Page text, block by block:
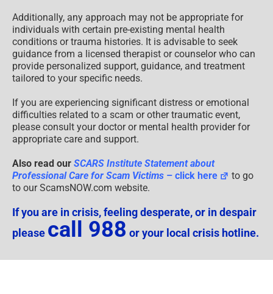
Additionally, any approach may not be appropriate for
individuals with certain pre-existing mental health
conditions or trauma histories. It is advisable to seek
guidance from a licensed therapist or counselor who can
provide personalized support, guidance, and treatment
tailored to your specific needs.
If you are experiencing significant distress or emotional
difficulties related to a scam or other traumatic event,
please consult your doctor or mental health provider for
appropriate care and support.
Also read our SCARS Institute Statement about
Professional Care for Scam Victims – click here
to go
to our ScamsNOW.com website.
If you are in crisis, feeling desperate, or in despair
please call 988 or your local crisis hotline.